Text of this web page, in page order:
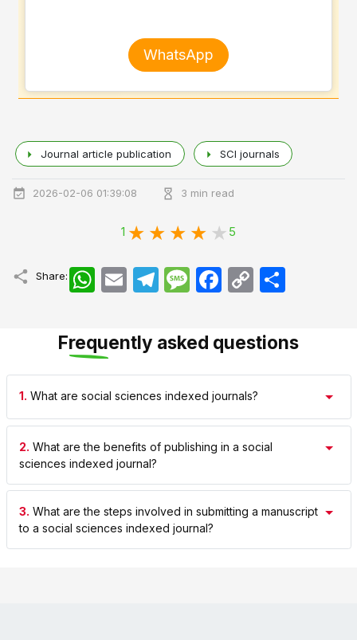
WhatsApp
Journal article publication SCI journals
2026-02-06 01:39:08 3 min read
1 5
Share: WhatsApp
Email TelegramMessageFacebookCopy
Link
اشتراک
Frequently asked questions
1. What are social sciences indexed journals?
2. What are the benefits of publishing in a social
sciences indexed journal?
3. What are the steps involved in submitting a manuscript
to a social sciences indexed journal?